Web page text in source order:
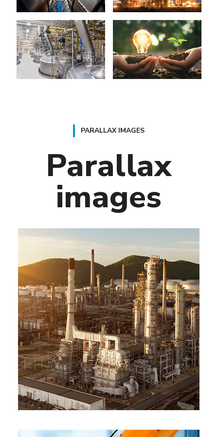
PARALLAX IMAGES
Parallax
images